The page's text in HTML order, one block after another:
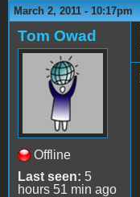
March 2, 2011 - 10:17pm
Tom Owad
Offline
Last seen: 5
hours 51 min ago